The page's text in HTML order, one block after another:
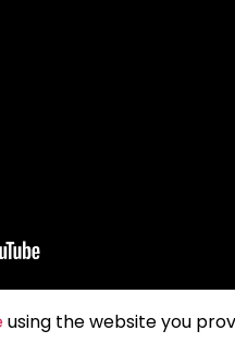
using the website you